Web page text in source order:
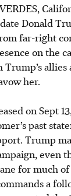
Donald
far-right
on the
her.
on Sept
past
Trump
even
for much
a